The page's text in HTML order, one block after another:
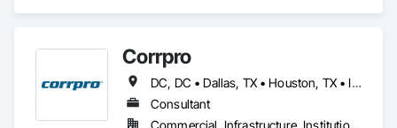
Corrpro
DC, DC • Dallas, TX • Houston, TX • Indianapolis, IN • Kansas City, MO • Los Angeles, CA • New York, NY • Philadelphia, PA • Portland, OR • Queens, NY • San Diego, CA • San Francisco, CA • San Jose, CA • Tampa, FL • Washington, DC • Washington, PA • Alabama • Arizona • Arkansas • California • Colorado • Delaware • Florida • Georgia • Hawaii • Idaho • Illinois • Indiana • Iowa • Kansas • Kentucky • Maryland • Massachusetts • Michigan • Missouri • New Jersey • New York • North Carolina • Ohio • Oregon • Pennsylvania • Rhode Island • South Carolina • Tennessee • Texas • Vermont • Virginia • Washington • West Virginia • Wisconsin
Consultant
Commercial, Infrastructure, Institutional